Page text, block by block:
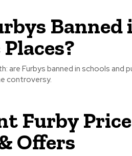
Banned
are Furbys banned in schools and
controversy.
Furby
Offers